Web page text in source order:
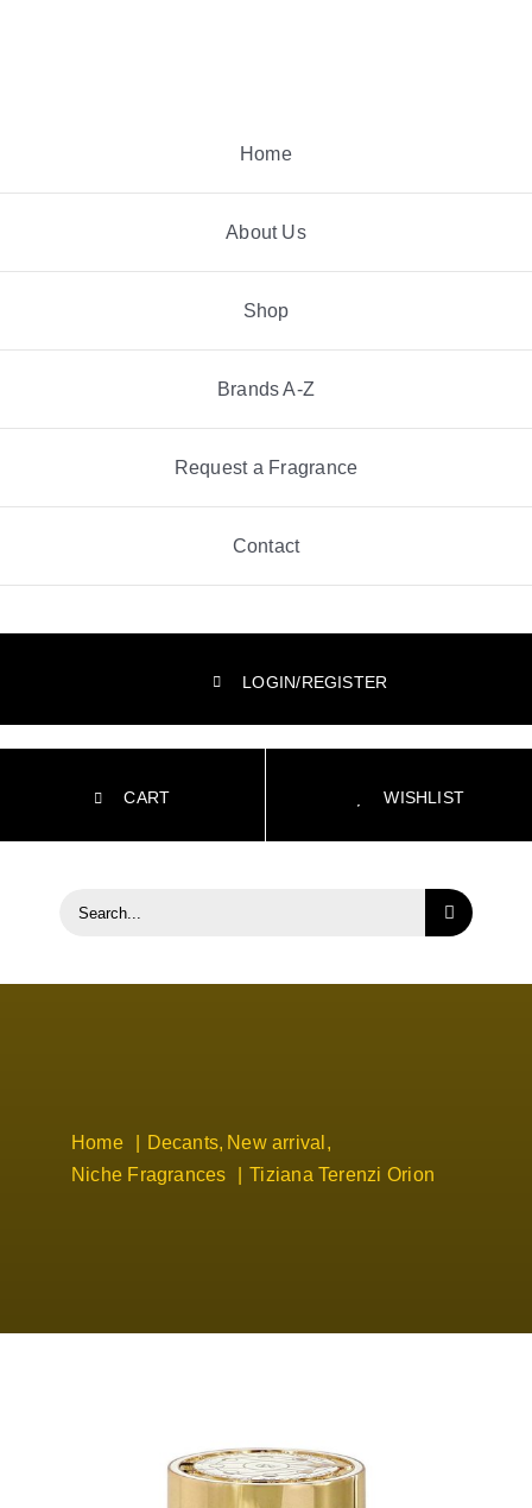
Home
About Us
Shop
Brands A-Z
Request a Fragrance
Contact
LOGIN/REGISTER
CART WISHLIST
Search
Home Decants New arrival
Niche Fragrances
Tiziana Terenzi Orion